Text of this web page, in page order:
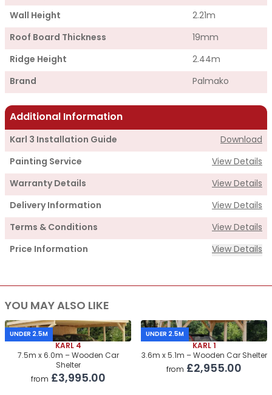
Wall Height 2.21m
Roof Board Thickness 19mm
Ridge Height 2.44m
Brand Palmako
Additional Information
Karl 3 Installation Guide Download
Painting Service View Details
Warranty Details View Details
Delivery Information View Details
Terms & Conditions View Details
Price Information View Details
Supply
Cabin Price
Roof Covering £1,305.00
Premium Airflow Base System £1,160.00
Installation Of Cabin
YOU MAY ALSO LIKE
UNDER 2.5M
KARL 4
7.5m x 6.0m – Wooden Car
Shelter
from £3,995.00
UNDER 2.5M
KARL 1
3.6m x 5.1m – Wooden Car Shelter
from £2,955.00